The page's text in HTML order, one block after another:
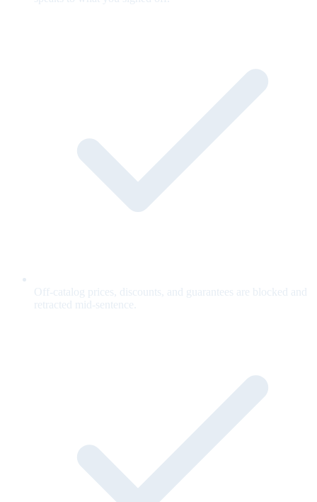
Off-catalog prices, discounts, and guarantees are blocked and
retracted mid-sentence.